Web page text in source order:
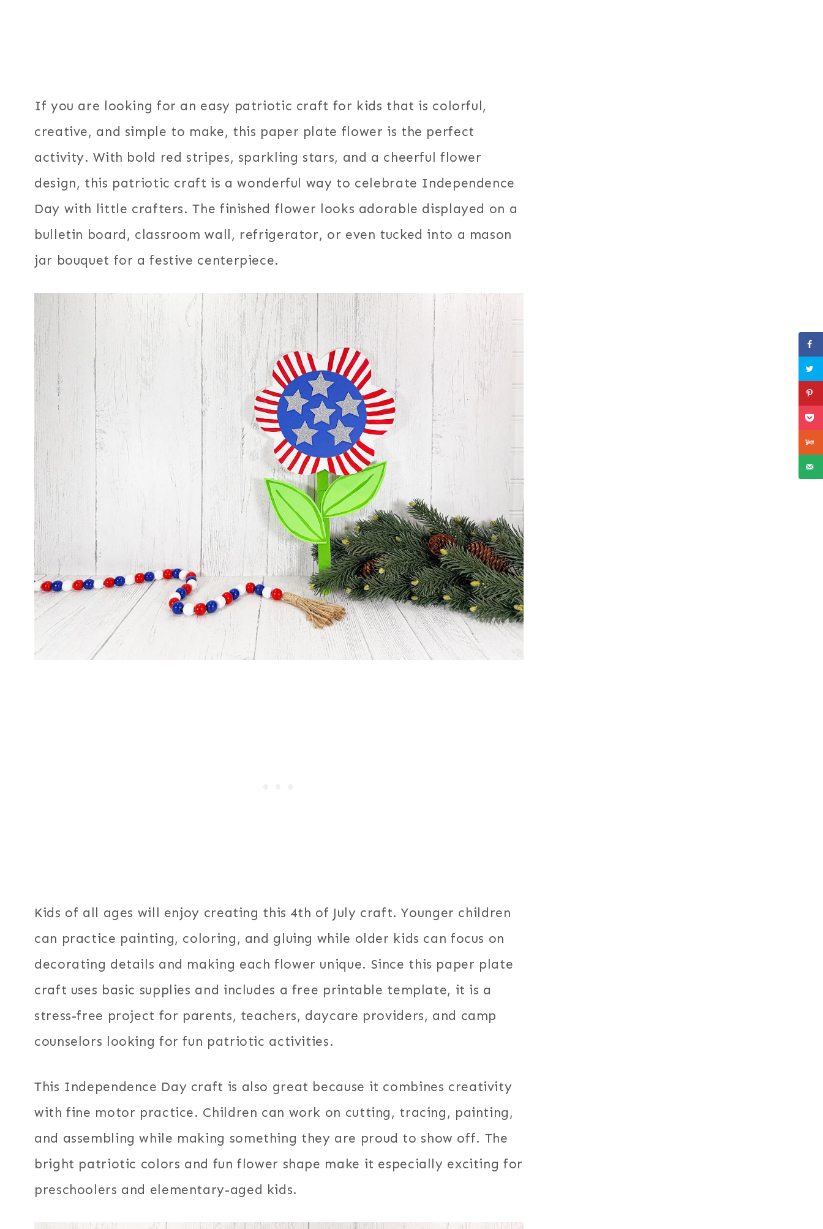
If you are looking for an easy patriotic craft for kids that is colorful,
creative, and simple to make, this paper plate flower is the perfect
activity. With bold red stripes, sparkling stars, and a cheerful flower
design, this patriotic craft is a wonderful way to celebrate Independence
Day with little crafters. The finished flower looks adorable displayed on a
bulletin board, classroom wall, refrigerator, or even tucked into a mason
jar bouquet for a festive centerpiece.
Kids of all ages will enjoy creating this 4th of July craft. Younger children
can practice painting, coloring, and gluing while older kids can focus on
decorating details and making each flower unique. Since this paper plate
craft uses basic supplies and includes a free printable template, it is a
stress-free project for parents, teachers, daycare providers, and camp
counselors looking for fun patriotic activities.
This Independence Day craft is also great because it combines creativity
with fine motor practice. Children can work on cutting, tracing, painting,
and assembling while making something they are proud to show off. The
bright patriotic colors and fun flower shape make it especially exciting for
preschoolers and elementary-aged kids.